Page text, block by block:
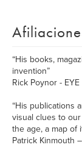
“His books,
invention”
Rick Poynor - EYE
“His publications
visual clues to
the age, a map of
Patrick Kinmouth